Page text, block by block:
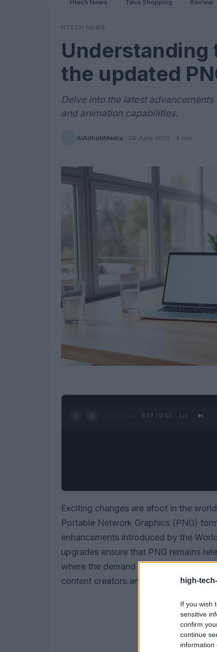
high-
If you wish
sensitive
confirm
continue
information
Htech News Tech Shopping Review
HTECH NEWS
Understanding
the updated
Delve into the latest
and animation capabilities.
AiAdhubMedia · 28 June 2025 · 4 min
0:28 / 0:52 1 /2
Exciting changes are afoot in the
Portable Network Graphics (PNG)
enhancements introduced by the
upgrades ensure that PNG remains
where the demand for high-quality
content creators and users alike, this